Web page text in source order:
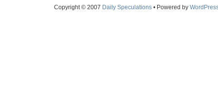
Copyright © 2007 Daily Speculations• Powered by